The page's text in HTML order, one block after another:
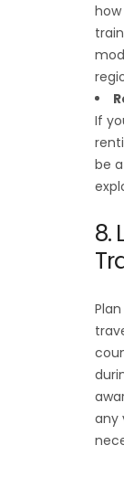
If
be
8.
any